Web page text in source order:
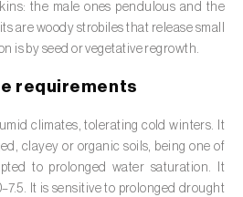
faba)
oleracea )
palm (Phoenix
( Cucumis melo: var.
e var. inodorus
the male ones pendulous and the
are woody strobiles that release small
is by seed or vegetative regrowth.
requirements
climates, tolerating cold winters. It
clayey or organic soils, being one of
to prolonged water saturation. It
It is sensitive to prolonged drought